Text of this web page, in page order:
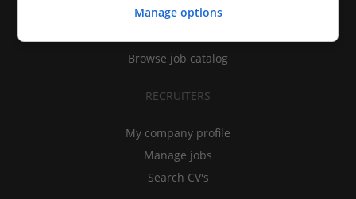
Find jobs
Browse job catalog
RECRUITERS
My company profile
Manage jobs
Search CV's
Manage options